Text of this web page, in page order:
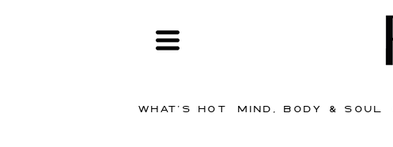
WHAT'S HOT MIND, BODY & SOUL